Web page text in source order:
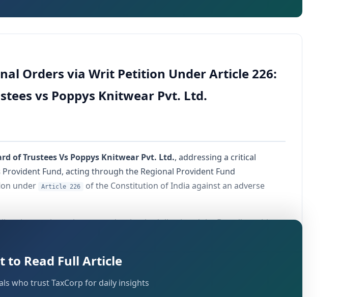
Orders via Writ Petition Under Article 226:
vs Poppys Knitwear Pvt. Ltd.
of Trustees Vs Poppys Knitwear Pvt. Ltd., addressing a critical
Fund, acting through the Regional Provident Fund
under
Article 226
of the Constitution of India against an adverse
a prior writ court order that had dismissed the Board's petition
to Read Full Article
who trust TaxCorp for daily insights